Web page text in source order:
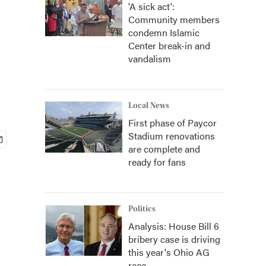
'A sick act':
Community members
condemn Islamic
Center break-in and
vandalism
Local News
First phase of Paycor
Stadium renovations
are complete and
ready for fans
Politics
Analysis: House Bill 6
bribery case is driving
this year's Ohio AG